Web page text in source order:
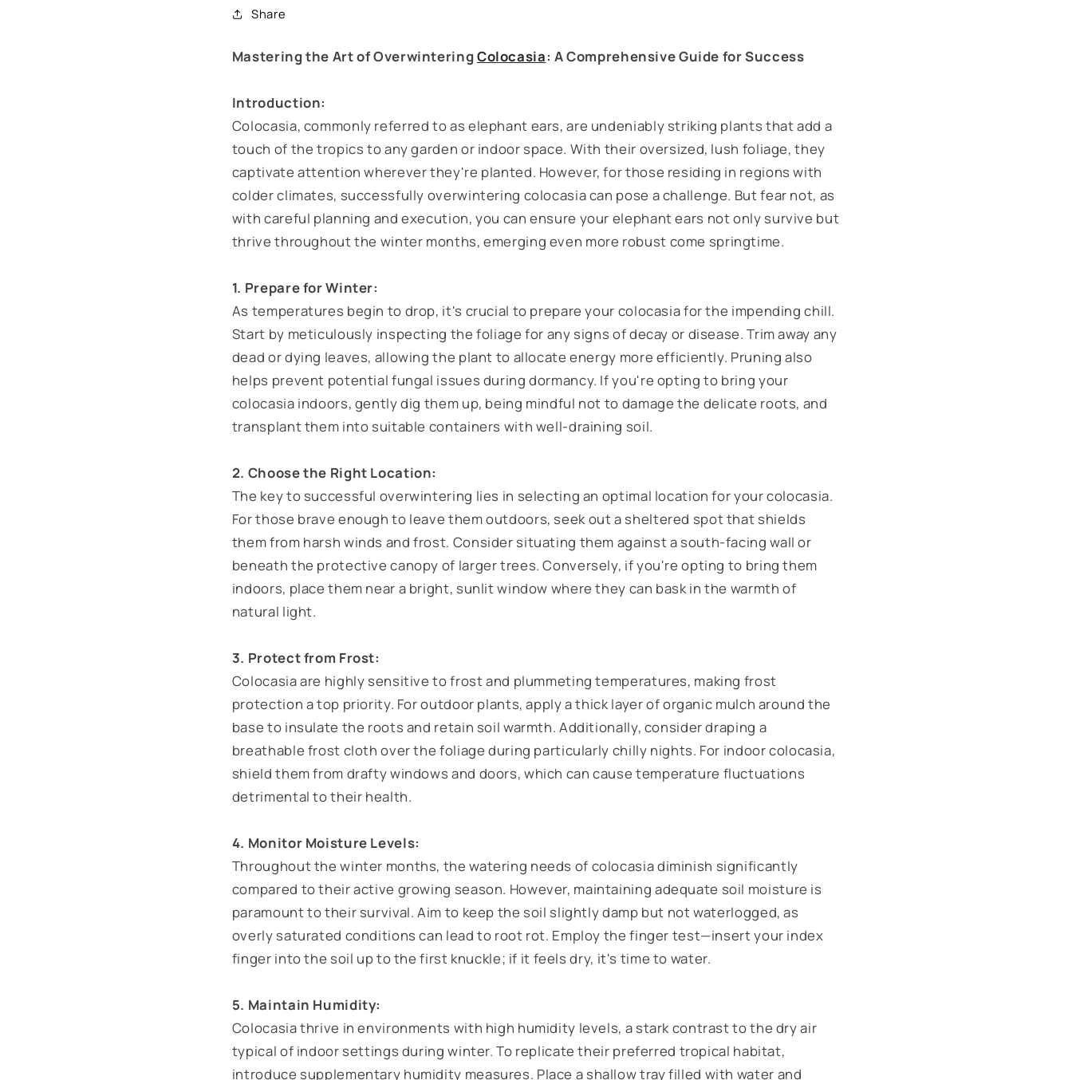
Share
Mastering the Art of OverwinteringColocasia: A Comprehensive Guide for Success
Introduction:
Colocasia, commonly referred to as elephant ears, are undeniably striking plants that add a
touch of the tropics to any garden or indoor space. With their oversized, lush foliage, they
captivate attention wherever they're planted. However, for those residing in regions with
colder climates, successfully overwintering colocasia can pose a challenge. But fear not, as
with careful planning and execution, you can ensure your elephant ears not only survive but
thrive throughout the winter months, emerging even more robust come springtime.
1. Prepare for Winter:
As temperatures begin to drop, it's crucial to prepare your colocasia for the impending chill.
Start by meticulously inspecting the foliage for any signs of decay or disease. Trim away any
dead or dying leaves, allowing the plant to allocate energy more efficiently. Pruning also
helps prevent potential fungal issues during dormancy. If you're opting to bring your
colocasia indoors, gently dig them up, being mindful not to damage the delicate roots, and
transplant them into suitable containers with well-draining soil.
2. Choose the Right Location:
The key to successful overwintering lies in selecting an optimal location for your colocasia.
For those brave enough to leave them outdoors, seek out a sheltered spot that shields
them from harsh winds and frost. Consider situating them against a south-facing wall or
beneath the protective canopy of larger trees. Conversely, if you're opting to bring them
indoors, place them near a bright, sunlit window where they can bask in the warmth of
natural light.
3. Protect from Frost:
Colocasia are highly sensitive to frost and plummeting temperatures, making frost
protection a top priority. For outdoor plants, apply a thick layer of organic mulch around the
base to insulate the roots and retain soil warmth. Additionally, consider draping a
breathable frost cloth over the foliage during particularly chilly nights. For indoor colocasia,
shield them from drafty windows and doors, which can cause temperature fluctuations
detrimental to their health.
4. Monitor Moisture Levels:
Throughout the winter months, the watering needs of colocasia diminish significantly
compared to their active growing season. However, maintaining adequate soil moisture is
paramount to their survival. Aim to keep the soil slightly damp but not waterlogged, as
overly saturated conditions can lead to root rot. Employ the finger test—insert your index
finger into the soil up to the first knuckle; if it feels dry, it's time to water.
5. Maintain Humidity:
Colocasia thrive in environments with high humidity levels, a stark contrast to the dry air
typical of indoor settings during winter. To replicate their preferred tropical habitat,
introduce supplementary humidity measures. Place a shallow tray filled with water and